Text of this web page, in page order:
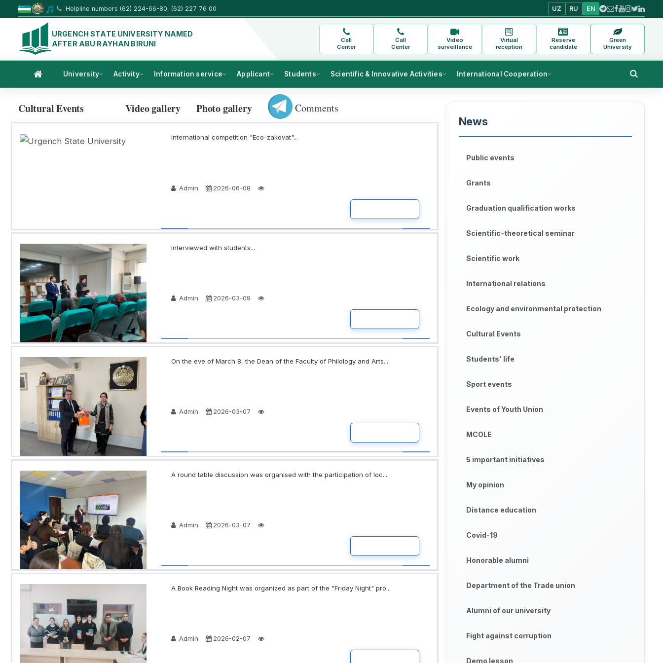
Helpline numbers (62) 224-66-80, (62) 227 76 00 UZ RU EN
URGENCH STATE UNIVERSITY NAMED
AFTER ABU RAYHAN BIRUNI
Call
Center
Call
Center
Video
surveillance
Virtual
reception
Reserve
candidate
Green
University
University Activity Information service Applicant Students Scientific & Innovative Activities International Cooperation
Cultural Events Video gallery Photo gallery Comments
International competition "Eco-zakovat"...
Admin 2026-06-08
Interviewed with students...
Admin 2026-03-09
On the eve of March 8, the Dean of the Faculty of Philology and Arts...
Admin 2026-03-07
A round table discussion was organised with the participation of loc...
Admin 2026-03-07
A Book Reading Night was organized as part of the "Friday Night" pro...
Admin 2026-02-07
News
Public events
Grants
Graduation qualification works
Scientific-theoretical seminar
Scientific work
International relations
Ecology and environmental protection
Cultural Events
Students' life
Sport events
Events of Youth Union
MCOLE
5 important initiatives
My opinion
Distance education
Covid-19
Honorable alumni
Department of the Trade union
Alumni of our university
Fight against corruption
Demo lesson